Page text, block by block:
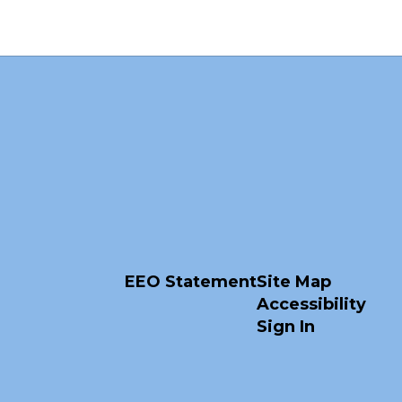
EEO StatementSite Map
Accessibility
Sign In